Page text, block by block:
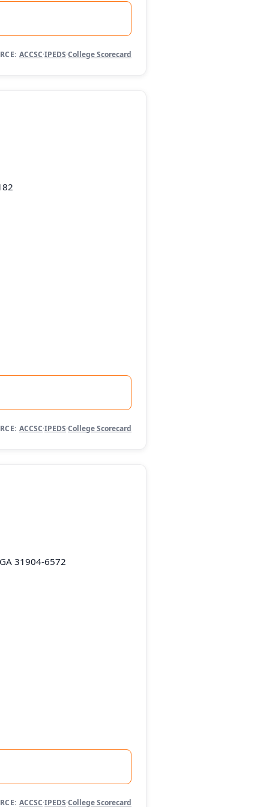
ACCSC·IPEDS·College Scorecard
ACCSC·IPEDS·College Scorecard
31904-6572
ACCSC·IPEDS·College Scorecard